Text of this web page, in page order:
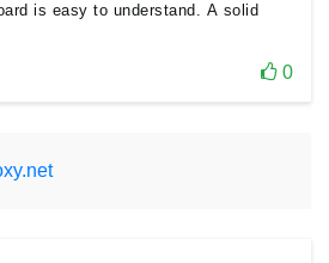
is easy to understand. A solid
0